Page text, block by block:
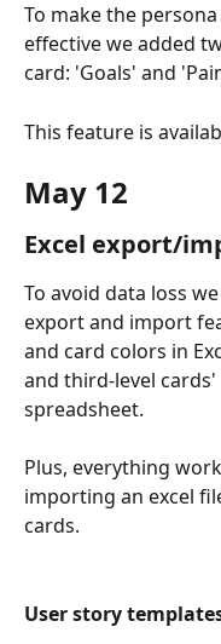
To make the
effective we added
card: 'Goals' and
This feature is
May 12
Excel export/
To avoid data loss
export and import
and card colors in
and third-level
spreadsheet.
Plus, everything
importing an excel
cards.
User story